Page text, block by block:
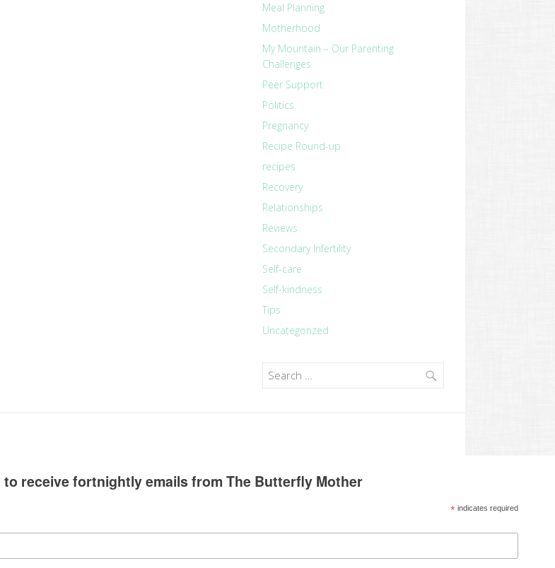
Meal Planning
Motherhood
My Mountain – Our Parenting
Challenges
Peer Support
Politics
Pregnancy
Recipe Round-up
recipes
Recovery
Relationships
Reviews
Secondary Infertility
Self-care
Self-kindness
Tips
Uncategorized
Search
receive fortnightly emails from The Butterfly Mother
*indicates required